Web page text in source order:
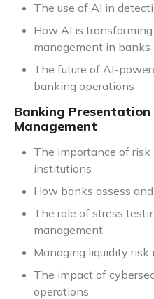
The use of AI in
How AI is
management in banks
The future of AI-
banking operations
Banking Presentation
Management
The importance of
institutions
How banks assess
The role of stress
management
Managing liquidity risk
The impact of
operations